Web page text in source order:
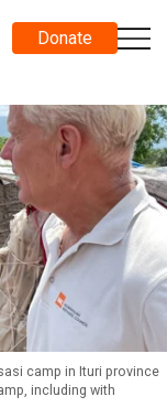
Donate
camp in Ituri province
including with